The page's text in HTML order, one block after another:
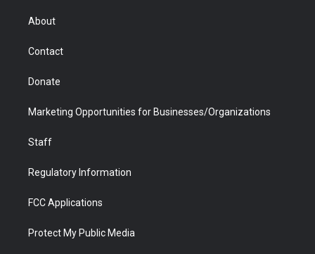
r
About
Contact
Donate
Marketing Opportunities for Businesses/Organizations
Staff
Regulatory Information
FCC Applications
Protect My Public Media